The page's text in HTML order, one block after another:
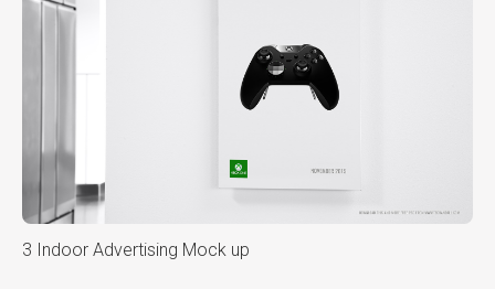
3 Indoor Advertising Mock up